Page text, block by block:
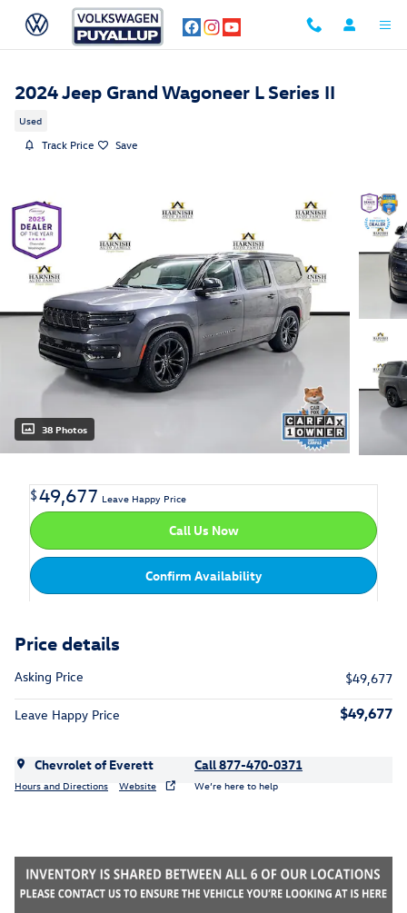
Skip to main content
2024 Jeep Grand Wagoneer L Series II
Used
Track Price Save
38 Photos
$49,677 Leave Happy Price
Call Us Now
Confirm Availability
Price details
Asking Price $49,677
Leave Happy Price $49,677
Chevrolet of Everett
Hours and Directions Website
Call 877-470-0371
We’re here to help